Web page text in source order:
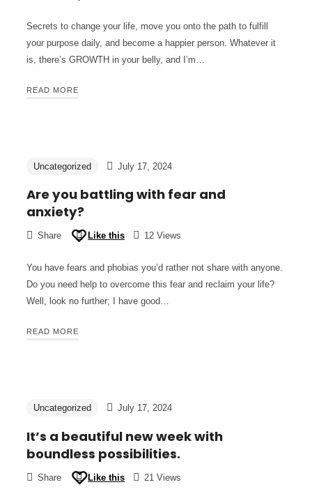
Secrets to change your life, move you onto the path to fulfill
your purpose daily, and become a happier person. Whatever it
is, there’s GROWTH in your belly, and I’m…
READ MORE
Uncategorized July 17, 2024
Are you battling with fear and
anxiety?
Share Like this 12 Views
You have fears and phobias you’d rather not share with anyone.
Do you need help to overcome this fear and reclaim your life?
Well, look no further; I have good…
READ MORE
Uncategorized July 17, 2024
It’s a beautiful new week with
boundless possibilities.
Share Like this 21 Views